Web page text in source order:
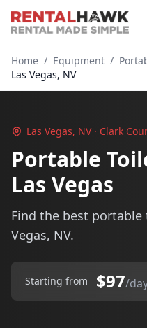
Home / Equipment /
Las Vegas, NV
Las Vegas, NV · Clark
Portable
Las Vegas
Find the best
Vegas, NV.
Starting from $97/